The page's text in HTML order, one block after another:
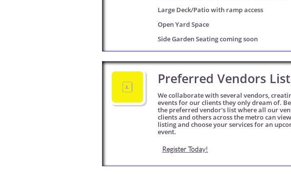
Large Deck/Patio with ramp access
Open Yard Space
Side Garden Seating coming soon
Preferred Vendors
We collaborate with several vendors,
events for our clients they only dream of.
the preferred vendor's list where all our
clients and others across the metro can
listing and choose your services for an
event.

Register Today!